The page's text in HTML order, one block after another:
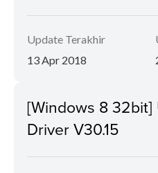
Update Terakhir
13 Apr 2018
[Windows 8 32bit]
Driver V30.15